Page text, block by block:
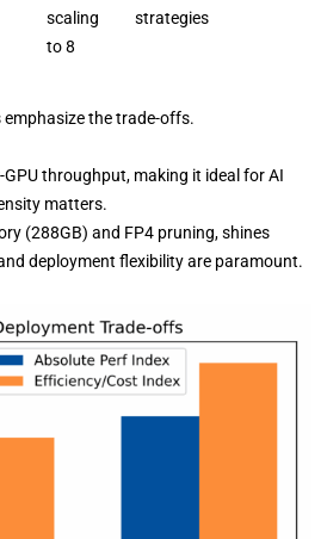
scaling
to 8
strategies
the trade-offs.
throughput, making it ideal for AI
matters.
(288GB) and FP4 pruning, shines
deployment flexibility are paramount.